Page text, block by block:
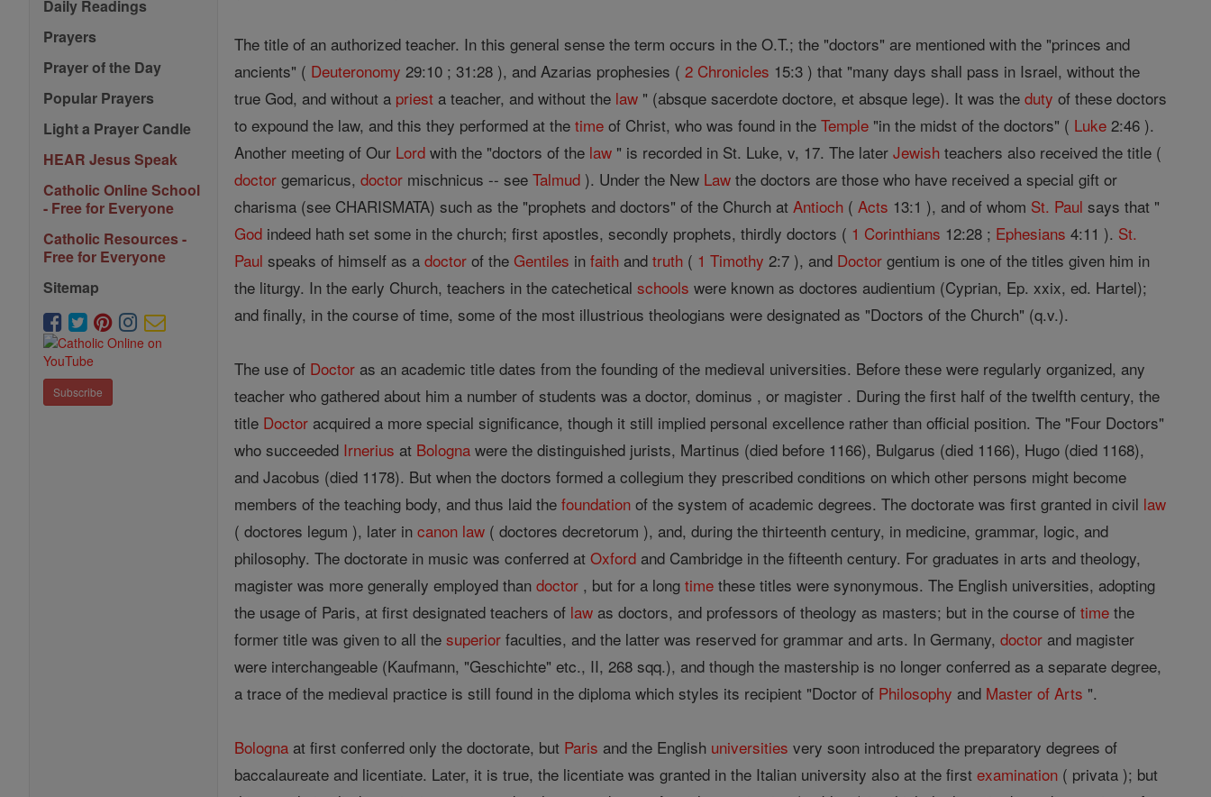
Daily Readings
Prayers
Prayer of the Day
Popular Prayers
Light a Prayer Candle
HEAR Jesus Speak
Catholic Online School
- Free for Everyone
Catholic Resources -
Free for Everyone
Sitemap
Subscribe
The title of an authorized teacher. In this general sense the term occurs in the O.T.; the "doctors" are mentioned with the "princes and
ancients" ( Deuteronomy 29:10 ; 31:28 ), and Azarias prophesies (2 Chronicles 15:3 ) that "many days shall pass in Israel, without the
true God, and without a priest a teacher, and without the law " (absque sacerdote doctore, et absque lege). It was theduty of these doctors
to expound the law, and this they performed at thetime of Christ, who was found in theTemple "in the midst of the doctors" ( Luke 2:46 ).
Another meeting of Our Lord with the "doctors of the law " is recorded in St. Luke, v, 17. The laterJewish teachers also received the title (
doctor gemaricus,doctor mischnicus -- seeTalmud ). Under the New Law the doctors are those who have received a special gift or
charisma (see CHARISMATA) such as the "prophets and doctors" of the Church atAntioch (Acts 13:1 ), and of whom St. Paul says that "
God indeed hath set some in the church; first apostles, secondly prophets, thirdly doctors ( 1 Corinthians 12:28 ; Ephesians 4:11 ). St.
Paul speaks of himself as adoctor of theGentiles infaith andtruth ( 1 Timothy 2:7 ), and Doctor gentium is one of the titles given him in
the liturgy. In the early Church, teachers in the catecheticalschools were known as doctores audientium (Cyprian, Ep. xxix, ed. Hartel);
and finally, in the course of time, some of the most illustrious theologians were designated as "Doctors of the Church" (q.v.).
The use of Doctor as an academic title dates from the founding of the medieval universities. Before these were regularly organized, any
teacher who gathered about him a number of students was a doctor, dominus , or magister . During the first half of the twelfth century, the
title Doctor acquired a more special significance, though it still implied personal excellence rather than official position. The "Four Doctors"
who succeeded Irnerius at Bologna were the distinguished jurists, Martinus (died before 1166), Bulgarus (died 1166), Hugo (died 1168),
and Jacobus (died 1178). But when the doctors formed a collegium they prescribed conditions on which other persons might become
members of the teaching body, and thus laid thefoundation of the system of academic degrees. The doctorate was first granted in civil law
( doctores legum ), later incanon law ( doctores decretorum ), and, during the thirteenth century, in medicine, grammar, logic, and
philosophy. The doctorate in music was conferred atOxford and Cambridge in the fifteenth century. For graduates in arts and theology,
magister was more generally employed thandoctor , but for a longtime these titles were synonymous. The English universities, adopting
the usage of Paris, at first designated teachers of law as doctors, and professors of theology as masters; but in the course oftime the
former title was given to all thesuperior faculties, and the latter was reserved for grammar and arts. In Germany,doctor and magister
were interchangeable (Kaufmann, "Geschichte" etc., II, 268 sqq.), and though the mastership is no longer conferred as a separate degree,
a trace of the medieval practice is still found in the diploma which styles its recipient "Doctor of Philosophy and Master of Arts ".
Bologna at first conferred only the doctorate, but Paris and the English universities very soon introduced the preparatory degrees of
baccalaureate and licentiate. Later, it is true, the licentiate was granted in the Italian university also at the firstexamination ( privata ); but